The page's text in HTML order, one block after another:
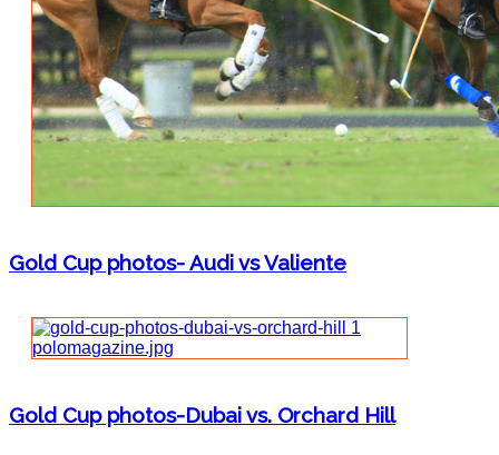
Gold Cup photos- Audi vs Valiente
Gold Cup photos-Dubai vs. Orchard Hill